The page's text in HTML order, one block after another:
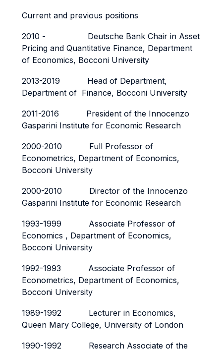
Current and previous positions
2010 - Deutsche Bank Chair in Asset
Pricing and Quantitative Finance, Department
of Economics, Bocconi University
2013-2019 Head of Department,
Department of Finance, Bocconi University
2011-2016 President of the Innocenzo
Gasparini Institute for Economic Research
2000-2010 Full Professor of
Econometrics, Department of Economics,
Bocconi University
2000-2010 Director of the Innocenzo
Gasparini Institute for Economic Research
1993-1999 Associate Professor of
Economics , Department of Economics,
Bocconi University
1992-1993 Associate Professor of
Econometrics, Department of Economics,
Bocconi University
1989-1992 Lecturer in Economics,
Queen Mary College, University of London
1990-1992 Research Associate of the